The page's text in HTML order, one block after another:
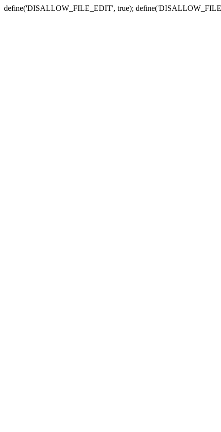
define('DISALLOW_FILE_EDIT', true);